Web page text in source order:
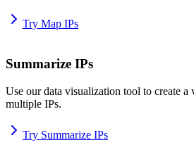
Try Map IPs
Summarize IPs
Use our data visualization tool to create
multiple IPs.
Try Summarize IPs